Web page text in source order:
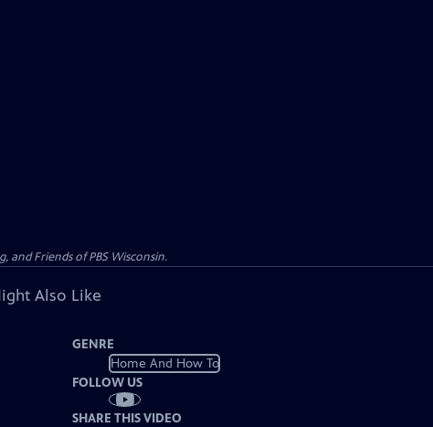
and Friends of PBS Wisconsin.
Also Like
GENRE
Home And How To
FOLLOW US
SHARE THIS VIDEO